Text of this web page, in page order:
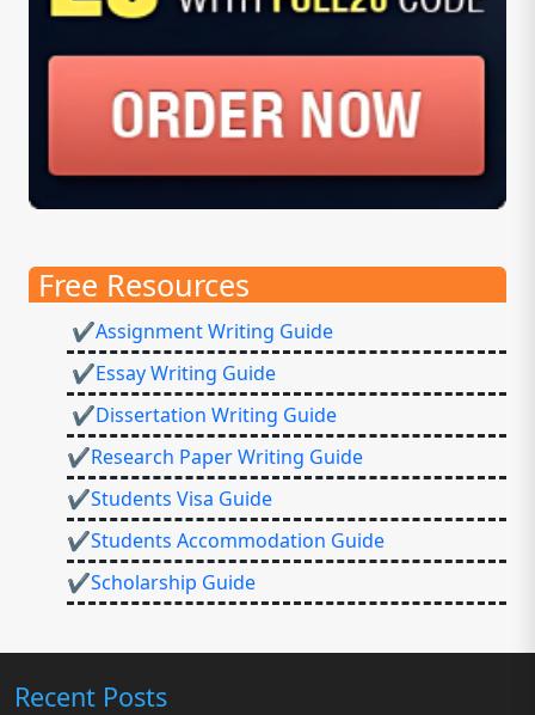
Free Resources
✔Assignment Writing Guide
✔Essay Writing Guide
✔Dissertation Writing Guide
✔Research Paper Writing Guide
✔Students Visa Guide
✔Students Accommodation Guide
✔Scholarship Guide
Recent Posts